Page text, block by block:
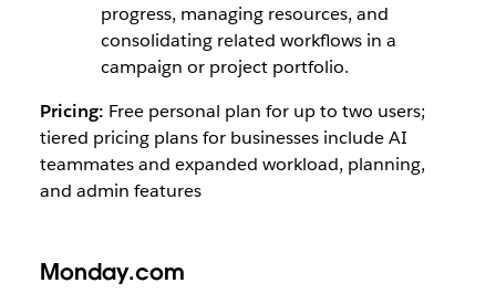
progress, managing resources, and
consolidating related workflows in a
campaign or project portfolio.
Pricing: Free personal plan for up to two users;
tiered pricing plans for businesses include AI
teammates and expanded workload, planning,
and admin features
Monday.com